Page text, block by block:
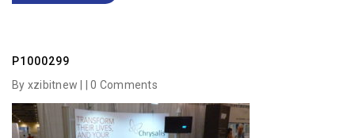
P1000299
By xzibitnew | |0 Comments